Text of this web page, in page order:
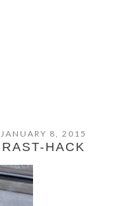
JANUARY 8, 2015
RAST-HACK